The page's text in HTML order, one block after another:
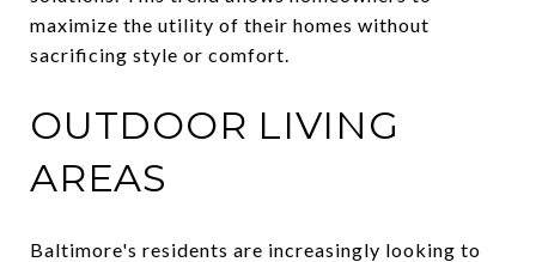
maximize the utility of their homes without
sacrificing style or comfort.
OUTDOOR LIVING
AREAS
Baltimore's residents are increasingly looking to